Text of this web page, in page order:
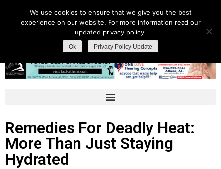
Remedies For Deadly Heat:
More Than Just Staying
Hydrated
We use cookies to ensure that we give you the best
experience on our website. For more information read our
updated privacy policy.
Ok Privacy Policy Update